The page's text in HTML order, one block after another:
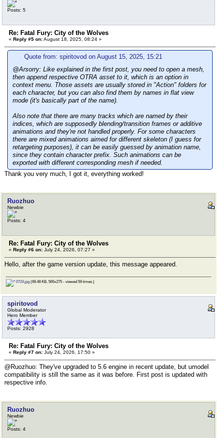
Posts: 5
Re: Fatal Fury: City of the Wolves
« Reply #5 on:August 18, 2025, 08:24 »
Quote from: spiritovod on August 15, 2025, 15:21
@Arsorry: Like explained in the first post, you need to open a mesh,
then append respective OTRA asset to it, which is an option in
context menu. Those assets are usually stored in "Action" folders for
each character, but you can also find them by names in flat view
mode (it's basically part of the name).
Also note that there are many tracks which are named by their
indices, which are supposedly blending/transition frames or additive
animations and they're not handled properly. For some characters
there are mixed animations aimed for different skeleton (I guess for
retargeting purposes), it can be easily guessed by animation name,
since they contain character prefix. Such animations can be
exported with different corresponding mesh if needed.
Thank you very much, I got it, everything worked!
Ruozhuo
Newbie
Posts: 4
Re: Fatal Fury: City of the Wolves
« Reply #6 on: July 24, 2026, 07:27 »
Hello, after the game version update, this message appeared.
0724.jpg (69.48 KB, 565x275 - viewed 59 times.)
spiritovod
Global Moderator
Hero Member
Posts: 2928
Re: Fatal Fury: City of the Wolves
« Reply #7 on: July 24, 2026, 17:50 »
@Ruozhuo: They've upgraded to 5.6 engine in recent update, but umodel
compatibility is still the same as it was before. First post is updated with
respective info.
Ruozhuo
Newbie
Posts: 4